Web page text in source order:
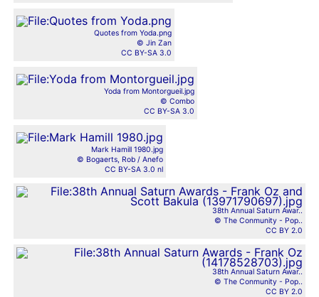
Quotes from Yoda.png
© Jin Zan
CC BY-SA 3.0
Yoda from Montorgueil.jpg
© Combo
CC BY-SA 3.0
Mark Hamill 1980.jpg
© Bogaerts, Rob / Anefo
CC BY-SA 3.0 nl
38th Annual Saturn Awar..
© The Conmunity - Pop..
CC BY 2.0
38th Annual Saturn Awar..
© The Conmunity - Pop..
CC BY 2.0